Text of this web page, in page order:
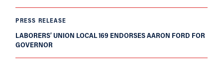
PRESS RELEASE
LABORERS’ UNION LOCAL 169 ENDORSES AARON FORD FOR
GOVERNOR